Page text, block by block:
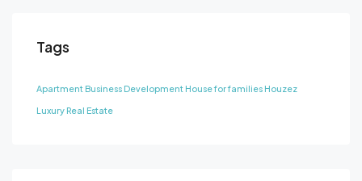
Tags
Apartment Business Development House for families Houzez
Luxury Real Estate